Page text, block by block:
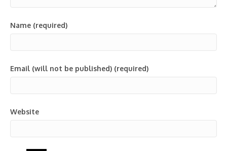
Name (required)
Email (will not be published) (required)
Website